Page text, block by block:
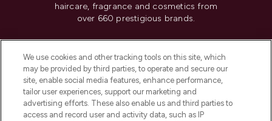
haircare, fragrance and cosmetics from
over 660 prestigious brands.
Do Not Sell or Share My Personal
Information
HELP & INFORMATION
We use cookies and other tracking tools on this site, which
may be provided by third parties, to operate and secure our
site, enable social media features, enhance performance,
tailor user experiences, support our marketing and
advertising efforts. These also enable us and third parties to
access and record user and activity data, such as IP